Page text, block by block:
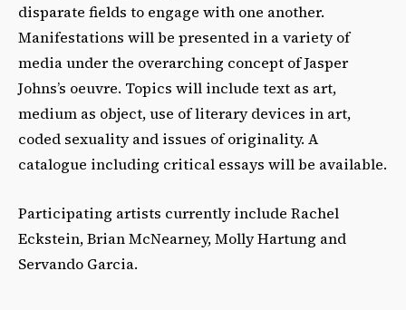
disparate fields to engage with one another.
Manifestations will be presented in a variety of
media under the overarching concept of Jasper
Johns’s oeuvre. Topics will include text as art,
medium as object, use of literary devices in art,
coded sexuality and issues of originality. A
catalogue including critical essays will be available.
Participating artists currently include Rachel
Eckstein, Brian McNearney, Molly Hartung and
Servando Garcia.